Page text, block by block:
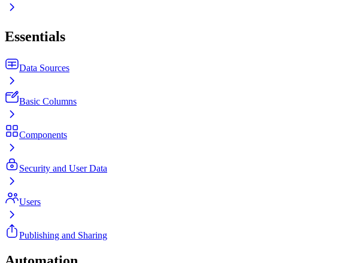
Essentials
Data Sources
Basic Columns
Components
Security and User Data
Users
Publishing and Sharing